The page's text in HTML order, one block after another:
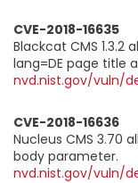
CVE-2018-16635
Blackcat CMS 1.3.2
lang=DE page title
nvd.nist.gov/vuln/
CVE-2018-16636
Nucleus CMS 3.70
body parameter.
nvd.nist.gov/vuln/